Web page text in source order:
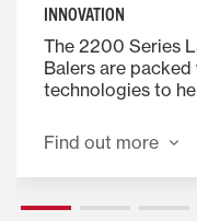
INNOVATION
The 2200 Series
Balers are
technologies to
maximum
a ProCut™ Rotary
for a more
Find out more